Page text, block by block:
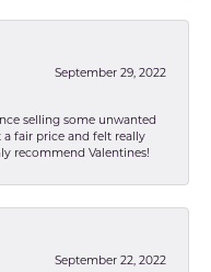
September 29, 2022
selling some unwanted
fair price and felt really
recommend Valentines!
September 22, 2022